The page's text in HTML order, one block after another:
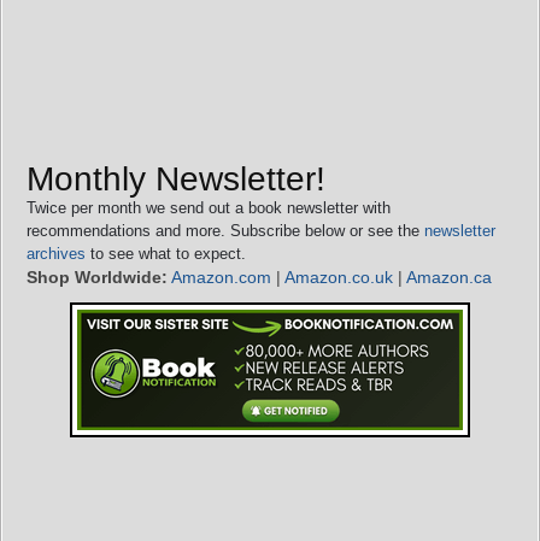
Monthly Newsletter!
Twice per month we send out a book newsletter with
recommendations and more. Subscribe below or see the newsletter
archives to see what to expect.
Shop Worldwide: Amazon.com | Amazon.co.uk | Amazon.ca